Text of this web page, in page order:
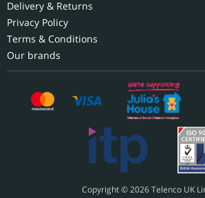
Delivery & Returns
Privacy Policy
Terms & Conditions
Our brands
Copyright © 2026 Telenco UK